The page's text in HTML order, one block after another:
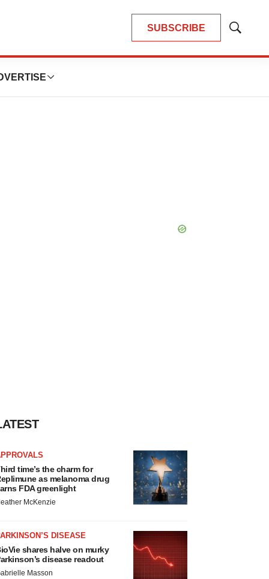
SUBSCRIBE
Show
time’s the charm for
as melanoma drug
FDA greenlight
McKenzie
DISEASE
shares halve on murky
disease readout
Masson